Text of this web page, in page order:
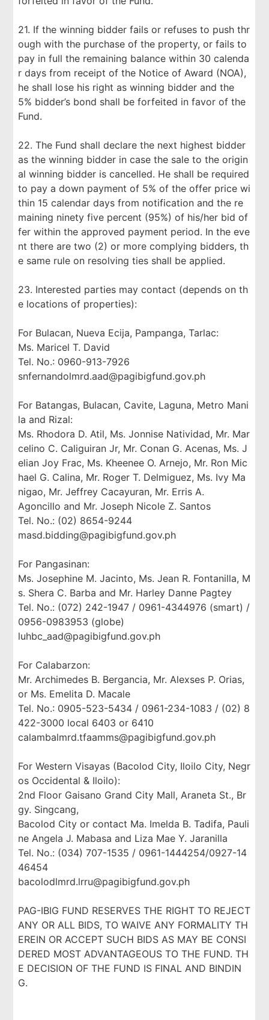
21. If the winning bidder fails or refuses to push thr
ough with the purchase of the property, or fails to
pay in full the remaining balance within 30 calenda
r days from receipt of the Notice of Award (NOA),
he shall lose his right as winning bidder and the
5% bidder’s bond shall be forfeited in favor of the
Fund.
22. The Fund shall declare the next highest bidder
as the winning bidder in case the sale to the origin
al winning bidder is cancelled. He shall be required
to pay a down payment of 5% of the offer price wi
thin 15 calendar days from notification and the re
maining ninety five percent (95%) of his/her bid of
fer within the approved payment period. In the eve
nt there are two (2) or more complying bidders, th
e same rule on resolving ties shall be applied.
23. Interested parties may contact (depends on th
e locations of properties):
For Bulacan, Nueva Ecija, Pampanga, Tarlac:
Ms. Maricel T. David
Tel. No.: 0960-913-7926
snfernandolmrd.aad@pagibigfund.gov.ph
For Batangas, Bulacan, Cavite, Laguna, Metro Mani
la and Rizal:
Ms. Rhodora D. Atil, Ms. Jonnise Natividad, Mr. Mar
celino C. Caliguiran Jr, Mr. Conan G. Acenas, Ms. J
elian Joy Frac, Ms. Kheenee O. Arnejo, Mr. Ron Mic
hael G. Calina, Mr. Roger T. Delmiguez, Ms. Ivy Ma
nigao, Mr. Jeffrey Cacayuran, Mr. Erris A.
Agoncillo and Mr. Joseph Nicole Z. Santos
Tel. No.: (02) 8654-9244
masd.bidding@pagibigfund.gov.ph
For Pangasinan:
Ms. Josephine M. Jacinto, Ms. Jean R. Fontanilla, M
s. Shera C. Barba and Mr. Harley Danne Pagtey
Tel. No.: (072) 242-1947 / 0961-4344976 (smart) /
0956-0983953 (globe)
luhbc_aad@pagibigfund.gov.ph
For Calabarzon:
Mr. Archimedes B. Bergancia, Mr. Alexses P. Orias,
or Ms. Emelita D. Macale
Tel. No.: 0905-523-5434 / 0961-234-1083 / (02) 8
422-3000 local 6403 or 6410
calambalmrd.tfaamms@pagibigfund.gov.ph
For Western Visayas (Bacolod City, Iloilo City, Negr
os Occidental & Iloilo):
2nd Floor Gaisano Grand City Mall, Araneta St., Br
gy. Singcang,
Bacolod City or contact Ma. Imelda B. Tadifa, Pauli
ne Angela J. Mabasa and Liza Mae Y. Jaranilla
Tel. No.: (034) 707-1535 / 0961-1444254/0927-14
46454
bacolodlmrd.lrru@pagibigfund.gov.ph
PAG-IBIG FUND RESERVES THE RIGHT TO REJECT
ANY OR ALL BIDS, TO WAIVE ANY FORMALITY TH
EREIN OR ACCEPT SUCH BIDS AS MAY BE CONSI
DERED MOST ADVANTAGEOUS TO THE FUND. TH
E DECISION OF THE FUND IS FINAL AND BINDIN
G.